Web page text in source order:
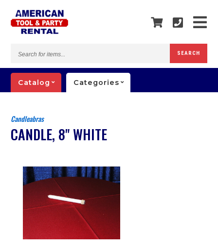
items...
SEARCH
Catalog Categories
Candleabras
CANDLE, 8" WHITE